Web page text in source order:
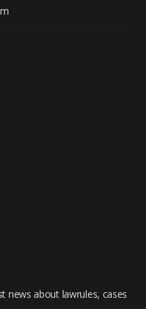
news about lawrules, cases